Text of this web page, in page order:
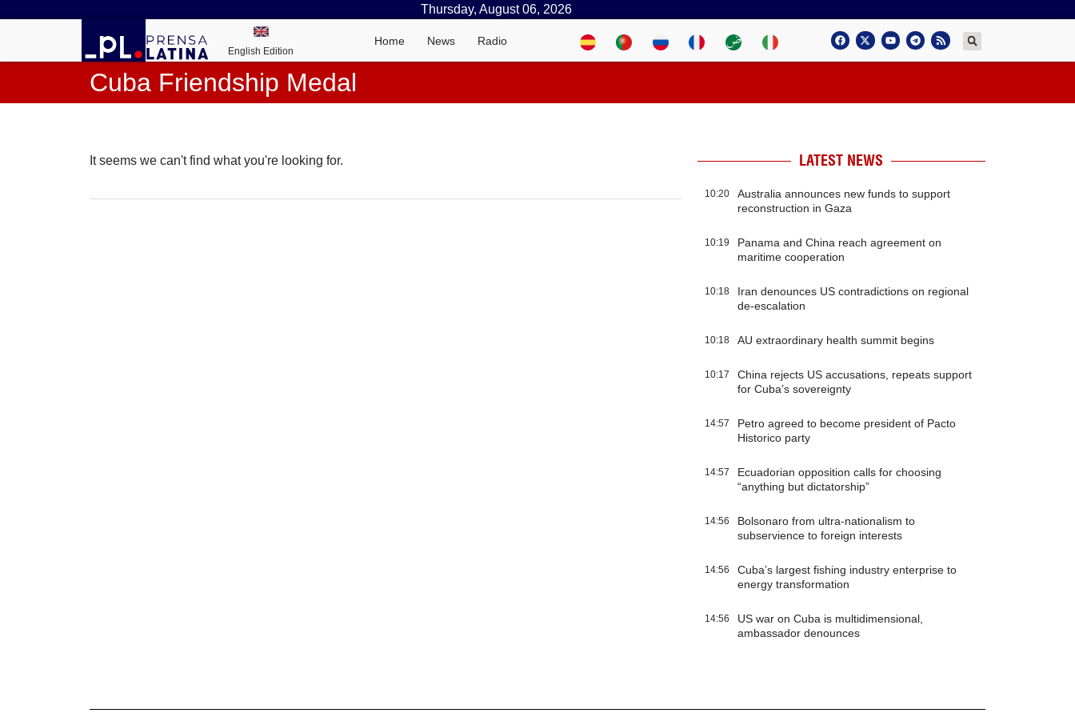
Thursday, August 06, 2026
English Edition
Home News Radio
Cuba Friendship Medal
It seems we can't find what you're looking for. LATEST NEWS
10:20
Australia announces new funds to support
reconstruction in Gaza
10:19
Panama and China reach agreement on
maritime cooperation
10:18
Iran denounces US contradictions on regional
de-escalation
10:18 AU extraordinary health summit begins
10:17
China rejects US accusations, repeats support
for Cuba’s sovereignty
14:57
Petro agreed to become president of Pacto
Historico party
14:57
Ecuadorian opposition calls for choosing
“anything but dictatorship”
14:56
Bolsonaro from ultra-nationalism to
subservience to foreign interests
14:56
Cuba’s largest fishing industry enterprise to
energy transformation
14:56
US war on Cuba is multidimensional,
ambassador denounces